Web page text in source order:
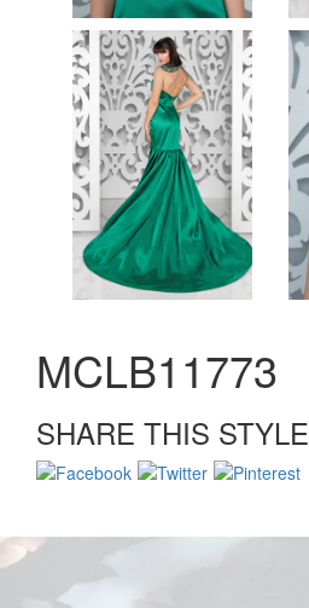
MCLB11773
SHARE THIS STYLE